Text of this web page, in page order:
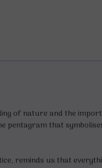
of nature and the
pentagram that
reminds us that